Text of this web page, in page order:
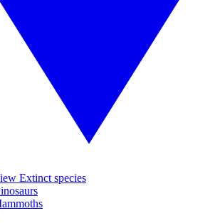
Extinct species